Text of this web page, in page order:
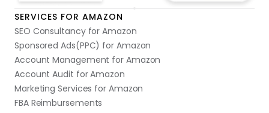
SERVICES FOR AMAZON
SEO Consultancy for Amazon
Sponsored Ads(PPC) for Amazon
Account Management for Amazon
Account Audit for Amazon
Marketing Services for Amazon
FBA Reimbursements